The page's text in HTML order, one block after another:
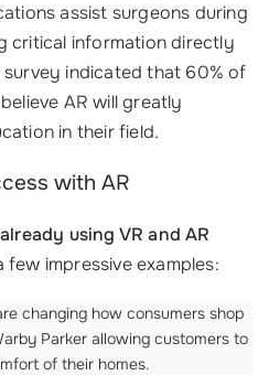
assist surgeons during
critical information directly
indicated that 60% of
AR will greatly
in their field.
with AR
using VR and AR
few impressive examples:
changing how consumers shop
Parker allowing customers to
of their homes.